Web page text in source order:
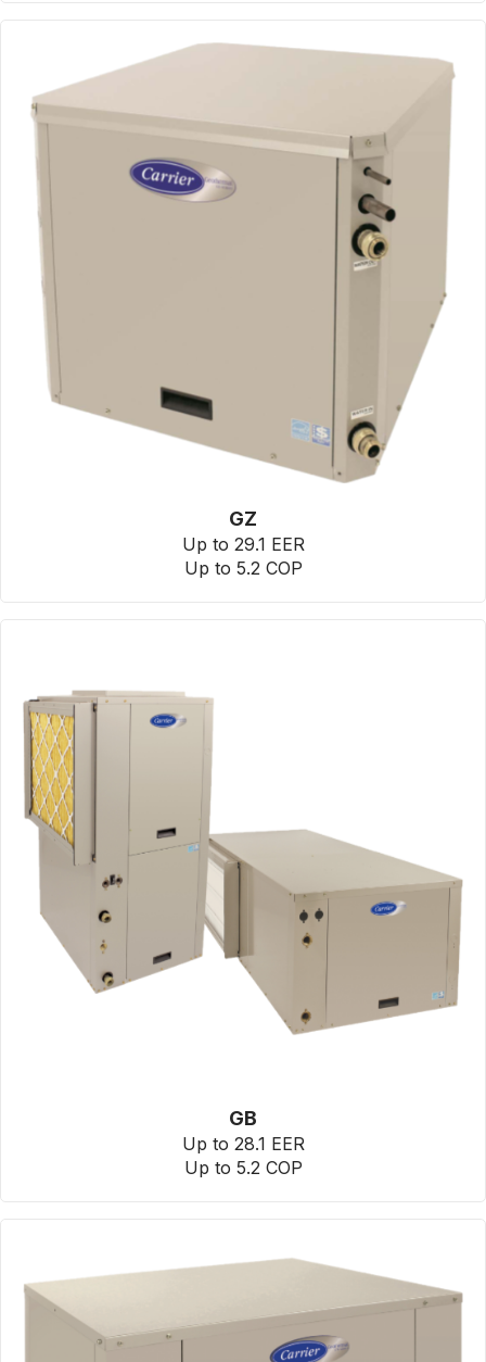
GZ
Up to 29.1 EER
Up to 5.2 COP
GB
Up to 28.1 EER
Up to 5.2 COP